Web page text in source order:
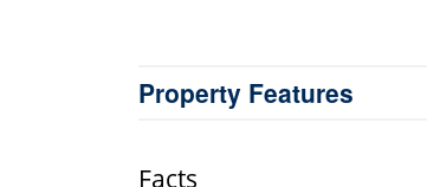
Property Features
Facts